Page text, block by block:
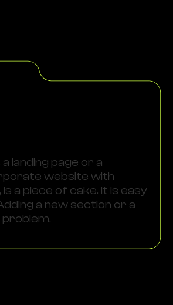
landing page or a
website with
a piece of cake. It is easy
a new section or a
problem.